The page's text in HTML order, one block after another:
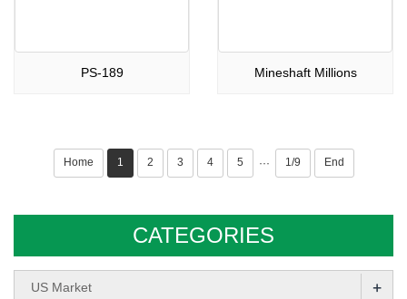
PS-189 Mineshaft Millions
Home 1 2 3 4 5 ··· 1/9 End
CATEGORIES
US Market +